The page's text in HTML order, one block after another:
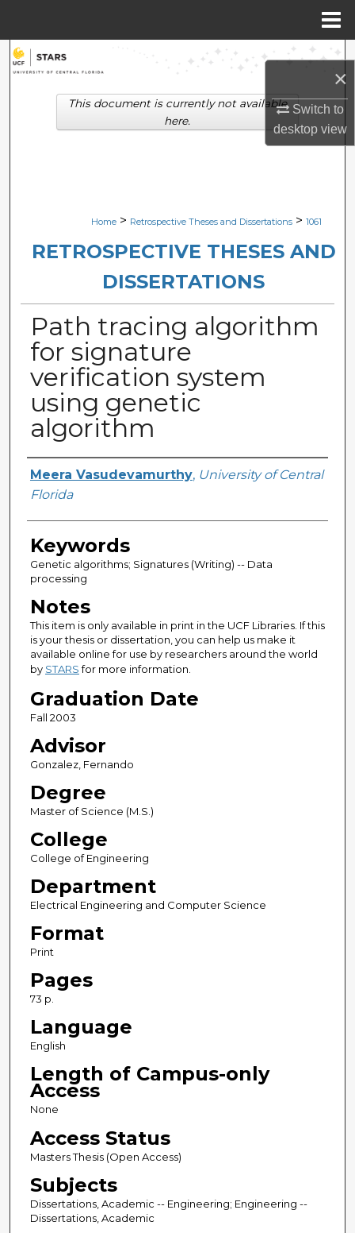
×
Switch to
desktopview
Search
Browse Collections
Digital Commons Network™
Home > Retrospective Theses and Dissertations > 1061
RETROSPECTIVE THESES AND
DISSERTATIONS
Path tracing algorithm
for signature
verification system
using genetic
algorithm
Author
Meera Vasudevamurthy, University of Central
Florida
Keywords
Genetic algorithms; Signatures (Writing) -- Data
processing
Notes
This item is only available in print in the UCF Libraries. If this
is your thesis or dissertation, you can help us make it
available online for use by researchers around the world
by STARSfor more information.
Graduation Date
Fall 2003
Advisor
Gonzalez, Fernando
Degree
Master of Science (M.S.)
College
College of Engineering
Department
Electrical Engineering and Computer Science
Format
Print
Pages
73 p.
Language
English
Length of Campus-only
Access
None
Access Status
Masters Thesis (Open Access)
Subjects
Dissertations, Academic -- Engineering; Engineering --
Dissertations, Academic
This document is currently not available
here.